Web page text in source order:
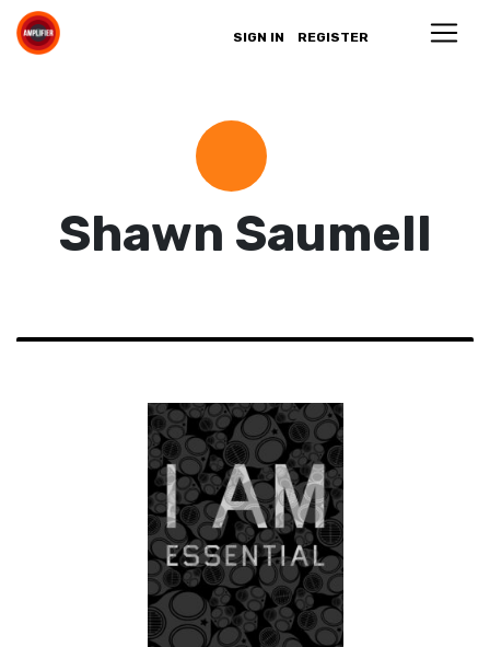
SIGN IN REGISTER
Shawn Saumell